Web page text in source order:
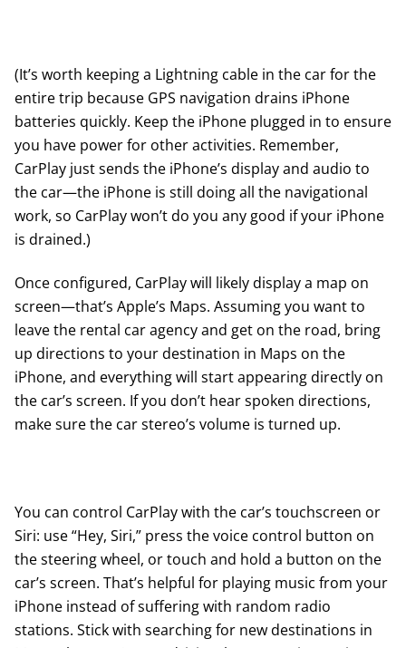
(It’s worth keeping a Lightning cable in the car for the
entire trip because GPS navigation drains iPhone
batteries quickly. Keep the iPhone plugged in to ensure
you have power for other activities. Remember,
CarPlay just sends the iPhone’s display and audio to
the car—the iPhone is still doing all the navigational
work, so CarPlay won’t do you any good if your iPhone
is drained.)
Once configured, CarPlay will likely display a map on
screen—that’s Apple’s Maps. Assuming you want to
leave the rental car agency and get on the road, bring
up directions to your destination in Maps on the
iPhone, and everything will start appearing directly on
the car’s screen. If you don’t hear spoken directions,
make sure the car stereo’s volume is turned up.
You can control CarPlay with the car’s touchscreen or
Siri: use “Hey, Siri,” press the voice control button on
the steering wheel, or touch and hold a button on the
car’s screen. That’s helpful for playing music from your
iPhone instead of suffering with random radio
stations. Stick with searching for new destinations in